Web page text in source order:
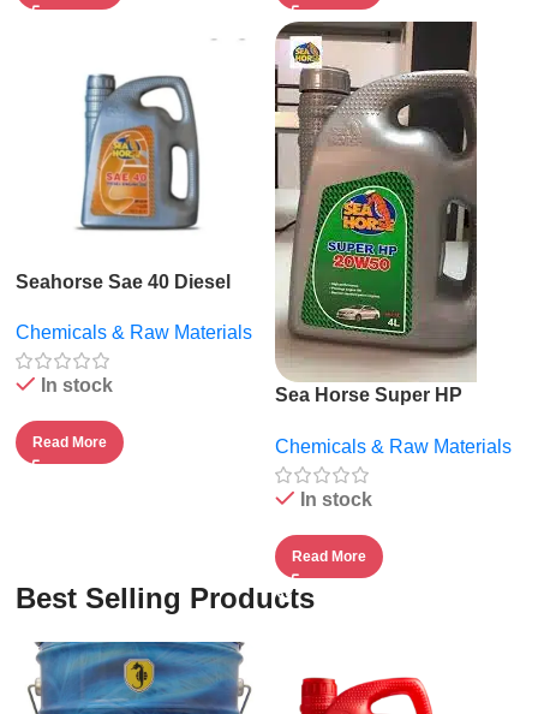
Seahorse Sae 40 Diesel
Chemicals & Raw Materials
In stock
Read More
Sea Horse Super HP
Chemicals & Raw Materials
In stock
Read More
Best Selling Products